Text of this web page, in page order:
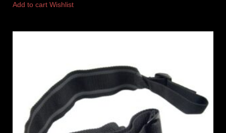
Add to cart Wishlist